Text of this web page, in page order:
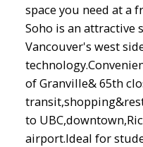
space you need at a
Soho is an attractive
Vancouver's west
of Granville& 65th
to
airport.Ideal for